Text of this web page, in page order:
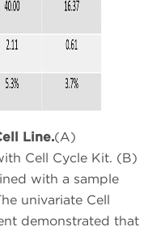
Line.(A)
Cell Cycle Kit. (B)
with a sample
univariate Cell
demonstrated that